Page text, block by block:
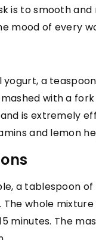
is to smooth
mood of every
a
with a
is extremely
and lemon
a tablespoon
whole
minutes. The
Elegance
elegant and
the
through expert
craftsmanship